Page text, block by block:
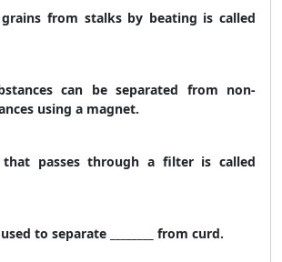
grains from stalks by beating is called
can be separated from non-
using a magnet.
passes through a filter is called
to separate ________ from curd.